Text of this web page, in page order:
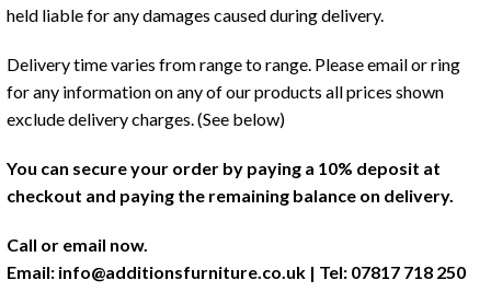
held liable for any damages caused during delivery.
Delivery time varies from range to range. Please email or ring
for any information on any of our products all prices shown
exclude delivery charges. (See below)
You can secure your order by paying a 10% deposit at
checkout and paying the remaining balance on delivery.
Call or email now.
Email: info@additionsfurniture.co.uk | Tel: 07817 718 250